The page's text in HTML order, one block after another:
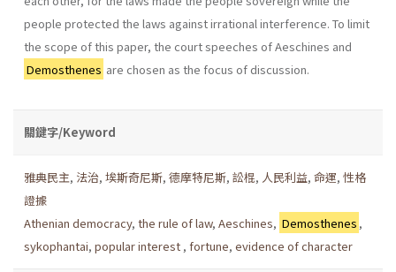
people protected the laws against irrational interference. To limit
the scope of this paper, the court speeches of Aeschines and
Demosthenes are chosen as the focus of discussion.
關鍵字/Keyword
雅典民主, 法治, 埃斯奇尼斯, 德摩特尼斯, 訟棍, 人民利益, 命運, 性格
證據
Athenian democracy, the rule of law, Aeschines, Demosthenes ,
sykophantai, popular interest , fortune, evidence of character